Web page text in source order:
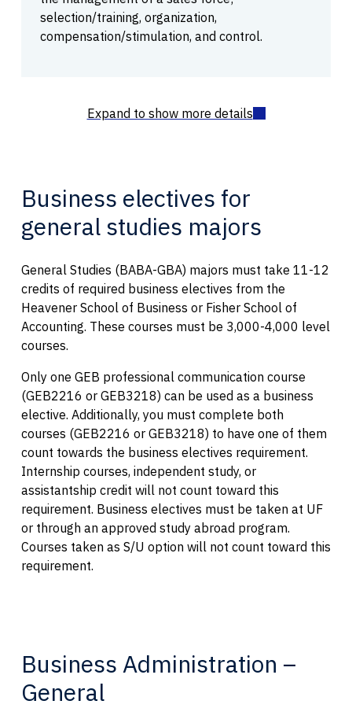
selection/training, organization,
compensation/stimulation, and control.
Business electives for
general studies majors
General Studies (BABA-GBA) majors must take 11-12
credits of required business electives from the
Heavener School of Business or Fisher School of
Accounting. These courses must be 3,000-4,000 level
courses.
Only one GEB professional communication course
(GEB2216 or GEB3218) can be used as a business
elective. Additionally, you must complete both
courses (GEB2216 or GEB3218) to have one of them
count towards the business electives requirement.
Internship courses, independent study, or
assistantship credit will not count toward this
requirement. Business electives must be taken at UF
or through an approved study abroad program.
Courses taken as S/U option will not count toward this
requirement.
Business Administration –
General